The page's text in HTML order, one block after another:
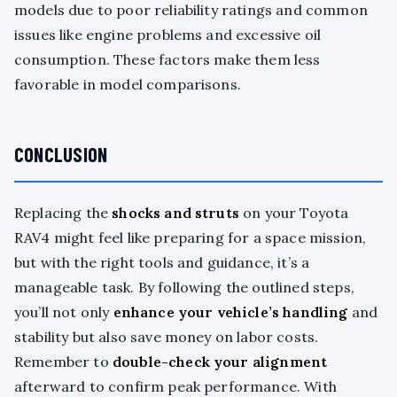
models due to poor reliability ratings and common
issues like engine problems and excessive oil
consumption. These factors make them less
favorable in model comparisons.
CONCLUSION
Replacing the shocks and struts on your Toyota
RAV4 might feel like preparing for a space mission,
but with the right tools and guidance, it’s a
manageable task. By following the outlined steps,
you’ll not only enhance your vehicle’s handling and
stability but also save money on labor costs.
Remember to double-check your alignment
afterward to confirm peak performance. With